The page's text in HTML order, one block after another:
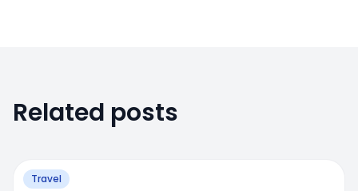
Related posts
Travel